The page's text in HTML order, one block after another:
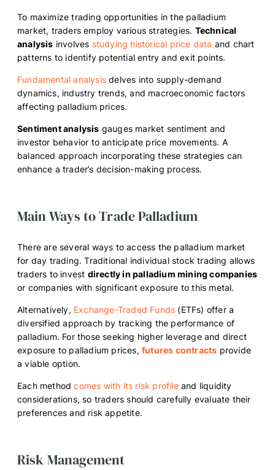
To maximize trading opportunities in the palladium
market, traders employ various strategies. Technical
analysis involves studying historical price data and chart
patterns to identify potential entry and exit points.
Fundamental analysis delves into supply-demand
dynamics, industry trends, and macroeconomic factors
affecting palladium prices.
Sentiment analysis gauges market sentiment and
investor behavior to anticipate price movements. A
balanced approach incorporating these strategies can
enhance a trader’s decision-making process.
Main Ways to Trade Palladium
There are several ways to access the palladium market
for day trading. Traditional individual stock trading allows
traders to invest directly in palladium mining companies
or companies with significant exposure to this metal.
Alternatively, Exchange-Traded Funds (ETFs) offer a
diversified approach by tracking the performance of
palladium. For those seeking higher leverage and direct
exposure to palladium prices, futures contracts provide
a viable option.
Each methodcomes with its risk profileand liquidity
considerations, so traders should carefully evaluate their
preferences and risk appetite.
Risk Management